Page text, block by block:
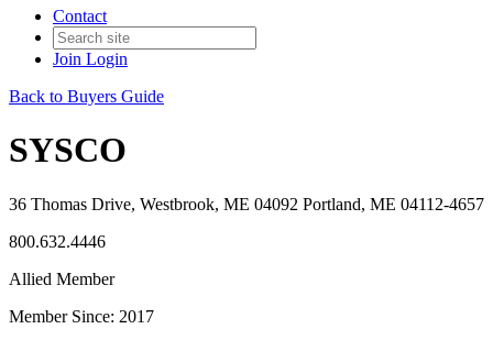
Contact
Join Login
Back to Buyers Guide
SYSCO
36 Thomas Drive, Westbrook, ME 04092 Portland, ME 04112-4657
800.632.4446
Allied Member
Member Since: 2017